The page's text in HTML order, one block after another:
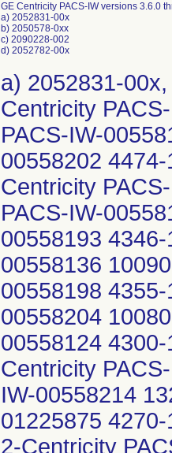
GE Centricity PACS-IW versions 3.6.0
a) 2052831-00x
b) 2050578-0xx
c) 2090228-002
d) 2052782-00x
a) 2052831-00x, Lot or Serial Numbers: 100839-1-Centricity PACS-IW-00558122 100893-1-Centricity PACS-IW-00558171 4320-1-Centricity PACS-IW-00558202 4474-1-Centricity PACS-IW-00558169 2455-1-Centricity PACS-IW-00558139 100863-1-Centricity PACS-IW-00558143 100794-1-Centricity PACS-IW-00558193 4346-1-Centricity PACS-IW-00558136 100909-1-Centricity PACS-IW-00558198 4355-1-Centricity PACS-IW-00558204 100809-1-Centricity PACS-IW-00558124 4300-1-Centricity PACS-IW-00558207 4484-1-Centricity PACS-IW-00558213 4479-1-Centricity PACS-IW-00558214 13240-2-Centricity PACS-IW-01225875 4270-1-Centricity PACS-IW-00558129 11059-2-Centricity PACS-IW-00558101 101598-1-Centricity PACS-IW-00667133 4273-1-Centricity PACS-IW-01225873 4357-1-Centricity PACS-IW-00558444 4293-1-Centricity PACS-IW-00558131 100835-1-Centricity PACS-IW-00558568 100900-1-Centricity PACS-IW-00558170 4344-1-Centricity PACS-IW-00558196 3836-1-Centricity PACS-IW-00558179 4428-1-Centricity PACS-IW-00558205 100609-1-Centricity PACS-IW-00558130 4297-1-Centricity PACS-IW-00558134 100975-1-Centricity PACS-IW-00558137 100667-1-Centricity PACS-IW-00558163 4316-1-Centricity PACS-IW-00558210 4251-1-Centricity PACS-IW-00558120 4254-1-Centricity PACS-IW-00558211 100981-1-Centricity PACS-IW-00558132 100871-1-Centricity PACS-IW-00558146 2553-1-Centricity PACS-IW-00558206 4283-1-Centricity PACS-IW-00558187 4469-1-Centricity PACS-IW-00558128 100020-1-Centricity PACS-IW-00558147 4443-1-Centricity PACS-IW-00558167 4317-1-Centricity PACS-IW-00558208 100775-1-Centricity PACS-IW-00558209 4323-1-Centricity PACS-IW-00558164 100825-1-Centricity PACS-IW-00558172 100830-1-Centricity PACS-IW-00558166 4304-1-Centricity PACS-IW-00558145 4721-1-Centricity PACS-IW-00558138 4104-1-Centricity PACS-IW-00558133 4292-1-Centricity PACS-IW-00558203 100980-1-Centricity PACS-IW-00558140 4343-1-Centricity PACS-IW-00558115 4298-1-Centricity PACS-IW-00558116 4252-1-Centricity PACS-IW-00558119 4287-1-Centricity PACS-IW-00558117 4291-1-Centricity PACS-IW-00558194 100978-1-Centricity PACS-IW-00558141 4448-1-Centricity PACS-IW-00558118 100979-1-Centricity PACS-IW-00558142 100865-1-Centricity PACS-IW-01225871 100807-1-Centricity PACS-IW-00558121 100807-1-Centricity PACS-IW-00558212 4424-1-Centricity PACS-IW-00558429 339142-Centricity PACS-IW-01431503 13759-Centricity PACS-IW-01431508 320090-Centricity PACS-IW-01444604 320092-Centricity PACS-IW-01444618 297958-Centricity PACS-IW-01444903 329997-Centricity PACS-IW-01444898 AiKang-Centricity PACS-IW-01824737 SiteID-Centricity PACS-IW-01572187 SiteID-Centricity PACS-IW-01797297 339734-Centricity PACS-IW-01444878 313825-Centricity PACS-IW-01444348 332562-Centricity PACS-IW-01444345 338295-Centricity PACS-IW-01443383 SiteID-Centricity PACS-IW-01444354 SiteID-Centricity PACS-IW-02003770 276233-Centricity PACS-IW-01444355 331973-Centricity PACS-IW-01434505 279961-Centricity PACS-IW-01444358 SiteID-Centricity PACS-IW-00161903 SiteID-Centricity PACS-IW-00161906 186588-Centricity PACS-IW-01461366 SiteID-Centricity PACS-IW-02095351 RU9038-Centricity PACS-IW-01273313 RU1107-Centricity PACS-IW-01273202 MPX431-Centricity PACS-IW-00044783 b) 2050578-0xx Lot or Serial Numbers: